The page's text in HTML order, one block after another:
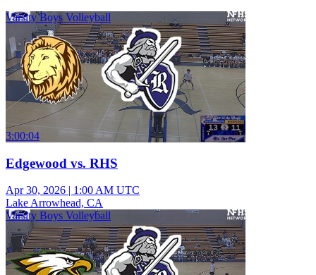
Varsity Boys Volleyball
3:00:04
Edgewood vs. RHS
Apr 30, 2026 | 1:00 AM UTC
Lake Arrowhead, CA
Varsity Boys Volleyball